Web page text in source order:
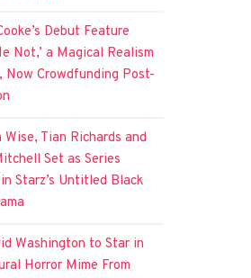
Debut Feature
Not,’ a Magical Realism
Now Crowdfunding Post-
Wise, Tian Richards and
Set as Series
Starz’s Untitled Black
Washington to Star in
Horror Mime From